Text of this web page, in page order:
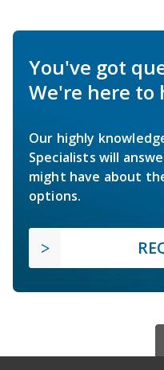
You've got
We're here to
Our highly
Specialists will
might have about
options.